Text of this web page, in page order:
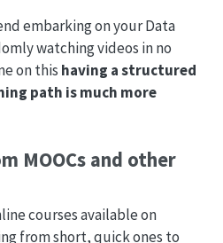
embarking on your Data
watching videos in no
on this having a structured
path is much more
MOOCs and other
courses available on
from short, quick ones to